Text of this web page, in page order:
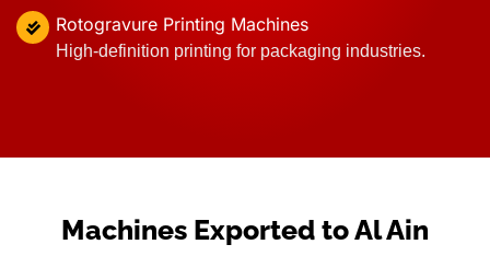
Rotogravure Printing Machines
High-definition printing for packaging industries.
Machines Exported to Al Ain